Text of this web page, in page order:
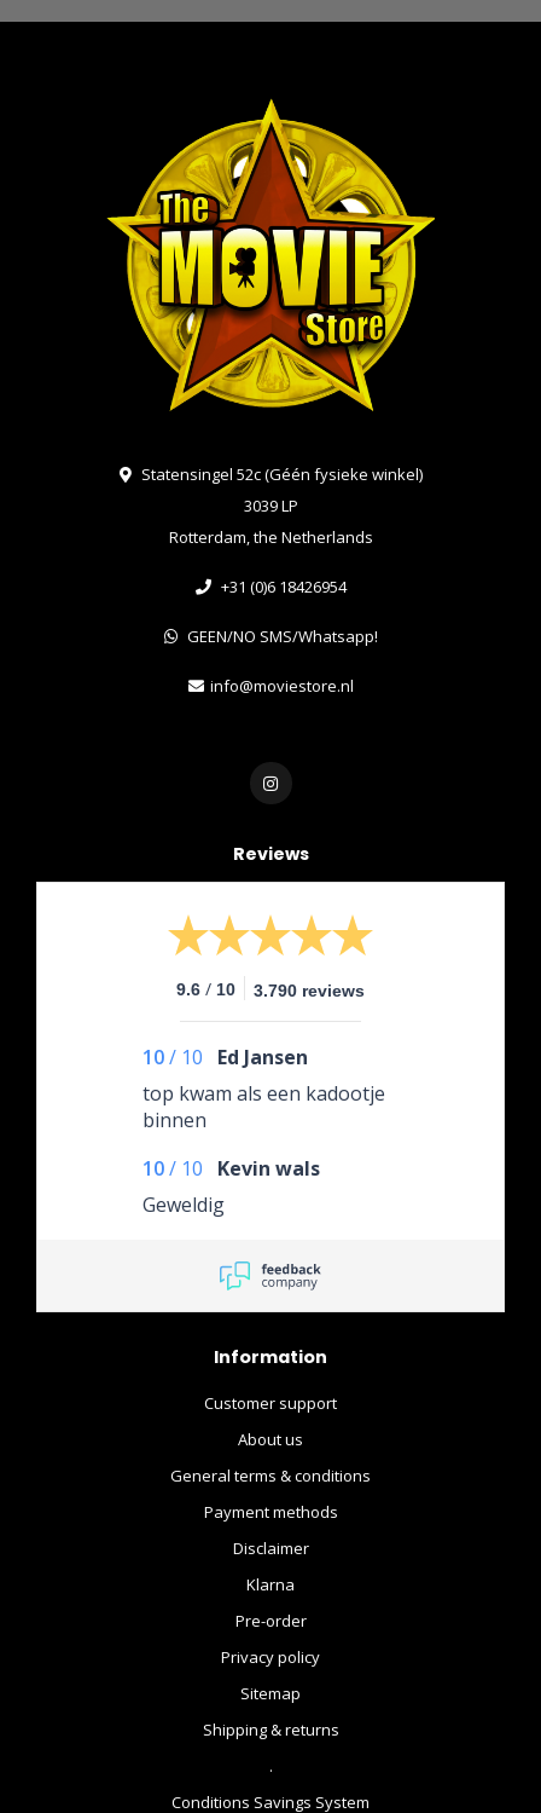
Statensingel 52c (Géén fysieke winkel)
3039 LP
Rotterdam, the Netherlands
+31 (0)6 18426954
GEEN/NO SMS/Whatsapp!
info@moviestore.nl
Reviews
9.6 / 10 3.790 reviews
10/ 10
Ed Jansen
top kwam als een kadootje
binnen
10/ 10
Kevin wals
Geweldig
Information
Customer support
About us
General terms & conditions
Payment methods
Disclaimer
Klarna
Pre-order
Privacy policy
Sitemap
Shipping & returns
.
Conditions Savings System